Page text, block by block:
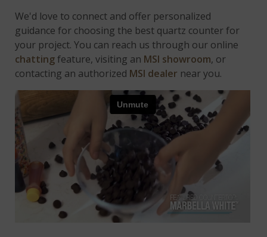
We'd love to connect and offer personalized
guidance for choosing the best quartz counter for
your project. You can reach us through our online
chattingfeature, visiting an MSI showroom, or
contacting an authorized MSI dealer near you.